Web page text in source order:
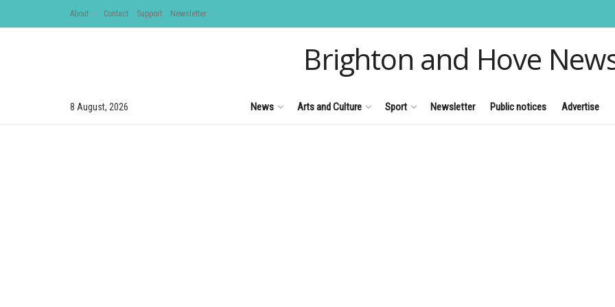
About Contact Support Newsletter
Brighton and Hove
8 August, 2026 News Arts and Culture Sport Newsletter Public notices Advertise